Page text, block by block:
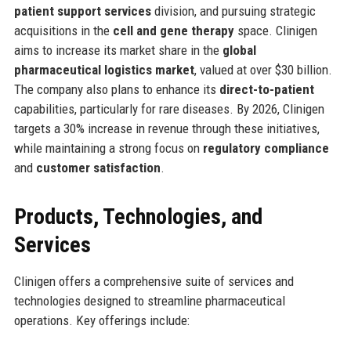
patient support servicesdivision, and pursuing strategic
acquisitions in the cell and gene therapyspace. Clinigen
aims to increase its market share in the global
pharmaceutical logistics market, valued at over $30 billion.
The company also plans to enhance its direct-to-patient
capabilities, particularly for rare diseases. By 2026, Clinigen
targets a 30% increase in revenue through these initiatives,
while maintaining a strong focus on regulatory compliance
and customer satisfaction.
Products, Technologies, and
Services
Clinigen offers a comprehensive suite of services and
technologies designed to streamline pharmaceutical
operations. Key offerings include: